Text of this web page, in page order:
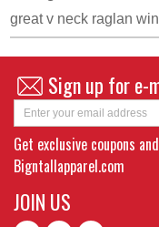
great v neck raglan
Sign up for e-
Get exclusive coupons
Bigntallapparel.com
JOIN US